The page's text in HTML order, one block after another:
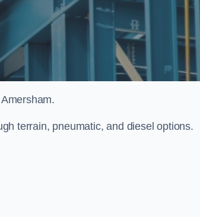
terrain, pneumatic, and diesel options.